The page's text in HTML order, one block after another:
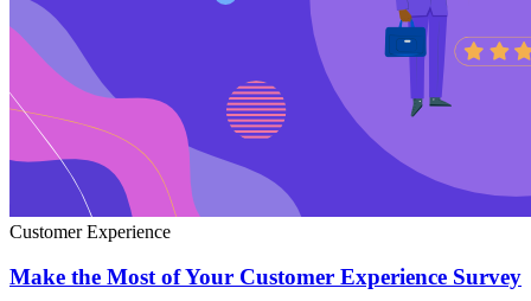
Customer Experience
Make the Most of Your Customer Experience Survey